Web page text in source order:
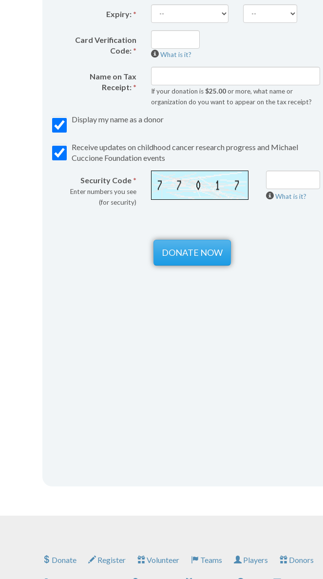
Expiry: *
Card Verification
Code: * What is it?
Name on Tax
Receipt: * If your donation is$25.00or more, what name or
organization do you want to appear on the tax receipt?
Display my name as a donor
Receive updates on childhood cancer research progress and Michael
Cuccione Foundation events
Security Code *
Enter numbers you see
(for security)
What is it?
Donate Register Volunteer Teams Players Donors